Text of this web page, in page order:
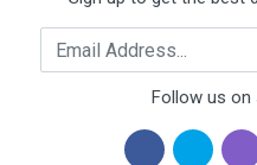
Email Address
Follow us on